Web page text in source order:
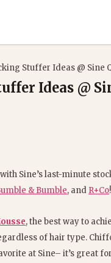
Stuffer Ideas @ Sine
Ideas @
Sine’s last-minute
& Bumble, and R+Co!
, the best way to
of hair type.
at Sine– it’s great